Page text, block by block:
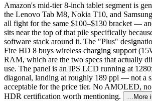
Amazon's mid-tier 8-inch tablet segment is
the Lenovo Tab M8, Nokia T10, and
all fight for the same $100–$130 bracket —
sits near the top of that pile specifically
software stack around it. The "Plus"
Fire HD 8 buys wireless charging support
RAM, which are the two specs that actually
use. The panel is an IPS LCD running at
diagonal, landing at roughly 189 ppi — not a
acceptable for the price tier. No AMOLED,
HDR certification worth mentioning.
…More